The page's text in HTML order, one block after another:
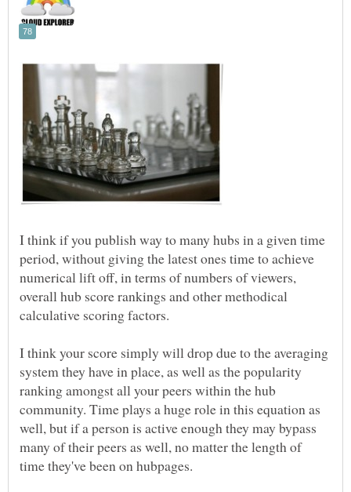
I think if you publish way to many hubs in a given time
period, without giving the latest ones time to achieve
numerical lift off, in terms of numbers of viewers,
overall hub score rankings and other methodical
calculative scoring factors.
I think your score simply will drop due to the averaging
system they have in place, as well as the popularity
ranking amongst all your peers within the hub
community. Time plays a huge role in this equation as
well, but if a person is active enough they may bypass
many of their peers as well, no matter the length of
time they've been on hubpages.